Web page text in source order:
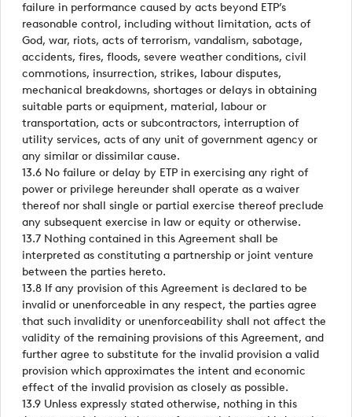
failure in performance caused by acts beyond ETP’s
reasonable control, including without limitation, acts of
God, war, riots, acts of terrorism, vandalism, sabotage,
accidents, fires, floods, severe weather conditions, civil
commotions, insurrection, strikes, labour disputes,
mechanical breakdowns, shortages or delays in obtaining
suitable parts or equipment, material, labour or
transportation, acts or subcontractors, interruption of
utility services, acts of any unit of government agency or
any similar or dissimilar cause.
13.6 No failure or delay by ETP in exercising any right of
power or privilege hereunder shall operate as a waiver
thereof nor shall single or partial exercise thereof preclude
any subsequent exercise in law or equity or otherwise.
13.7 Nothing contained in this Agreement shall be
interpreted as constituting a partnership or joint venture
between the parties hereto.
13.8 If any provision of this Agreement is declared to be
invalid or unenforceable in any respect, the parties agree
that such invalidity or unenforceability shall not affect the
validity of the remaining provisions of this Agreement, and
further agree to substitute for the invalid provision a valid
provision which approximates the intent and economic
effect of the invalid provision as closely as possible.
13.9 Unless expressly stated otherwise, nothing in this